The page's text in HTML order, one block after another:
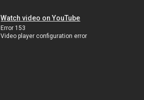
Watch video on YouTube
Error 153
Video player configuration error